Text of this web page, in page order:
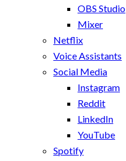
OBS Studio
Mixer
Netflix
Voice Assistants
Social Media
Instagram
Reddit
LinkedIn
YouTube
Spotify